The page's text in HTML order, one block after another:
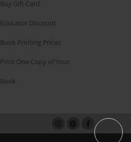
Buy Gift Card
Educator Discount
Book Printing Prices
Print One Copy of Your
Book